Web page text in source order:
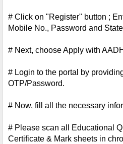
# Click on "Register" button ;
Mobile No., Password and
# Next, choose Apply with
# Login to the portal by
OTP/Password.
# Now, fill all the necessary
# Please scan all Educational
Certificate & Mark sheets in